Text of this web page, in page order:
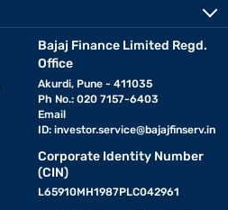
Bajaj Finance Limited Regd.
Office
Akurdi, Pune - 411035
Ph No.: 020 7157-6403
Email
ID: investor.service@bajajfinserv.in
Corporate Identity Number
(CIN)
L65910MH1987PLC042961